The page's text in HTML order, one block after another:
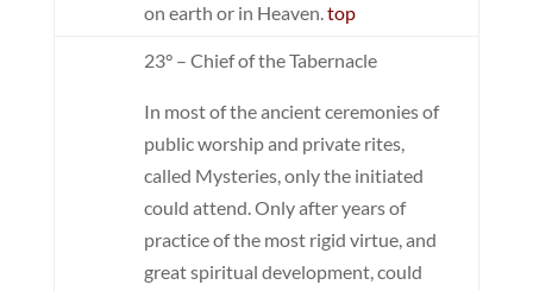
on earth or in Heaven.top
23° – Chief of the Tabernacle
In most of the ancient ceremonies of
public worship and private rites,
called Mysteries, only the initiated
could attend. Only after years of
practice of the most rigid virtue, and
great spiritual development, could